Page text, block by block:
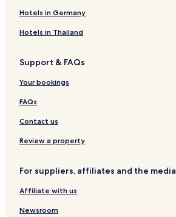
Hotels in Germany
Hotels in Thailand
Support & FAQs
Your bookings
FAQs
Contact us
Review a property
For suppliers, affiliates and the media
Affiliate with us
Newsroom